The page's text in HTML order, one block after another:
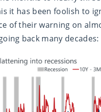
it has been foolish to
of their warning on
back many decades: